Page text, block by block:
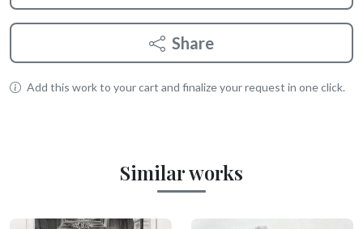
Share
Add this work to your cart and finalize your request in one click.
Similar works